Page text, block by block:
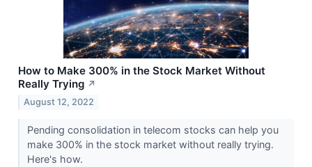
How to Make 300% in the Stock Market Without
Really Trying ↗
August 12, 2022
Pending consolidation in telecom stocks can help you
make 300% in the stock market without really trying.
Here's how.